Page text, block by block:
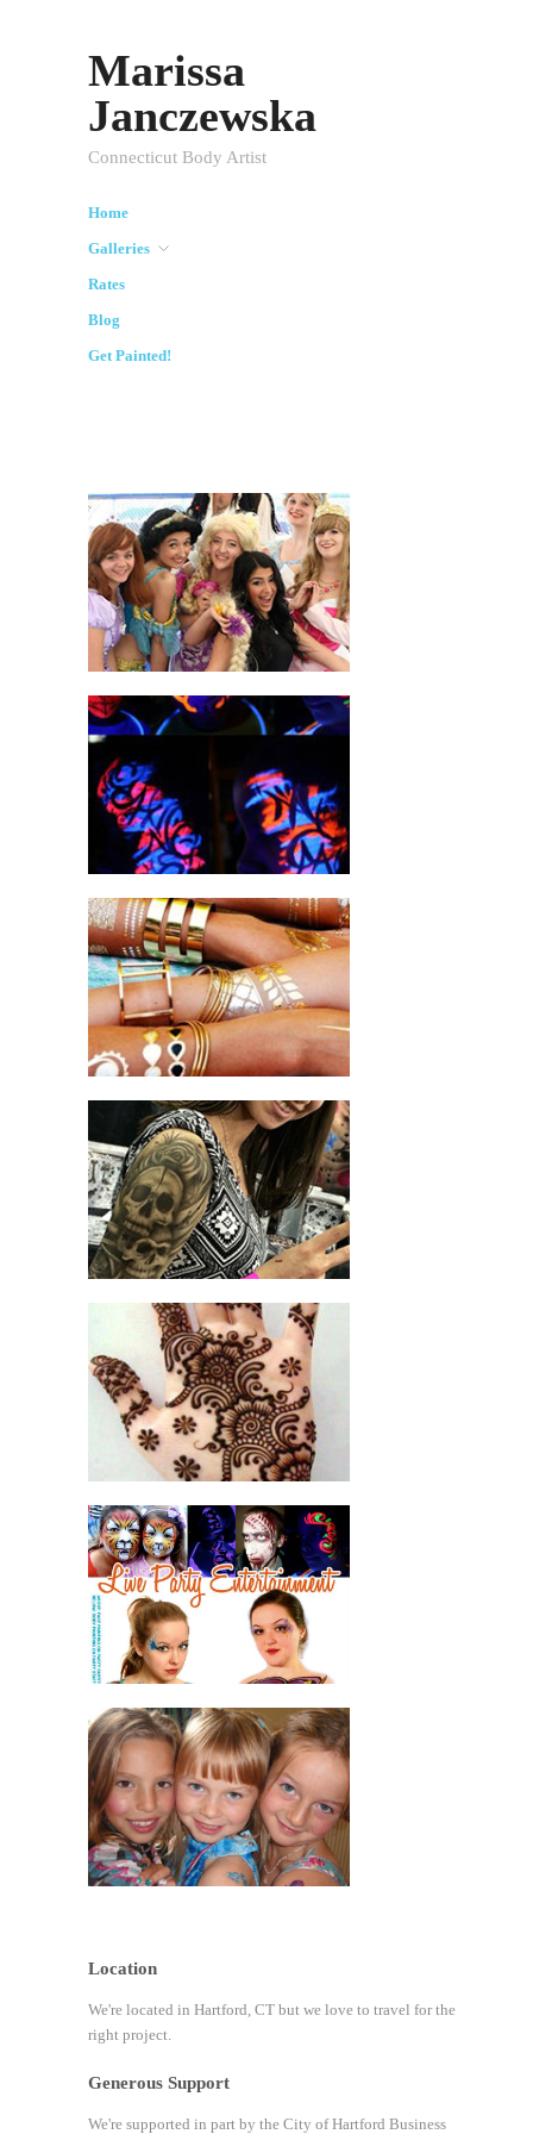
Marissa
Janczewska
Connecticut Body Artist
Home
Galleries
Rates
Blog
Get Painted!
Location
We're located in Hartford, CT but we love to travel for the
right project.
Generous Support
We're supported in part by the City of Hartford Business